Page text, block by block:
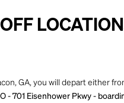
GA, you will depart either
- 701 Eisenhower Pkwy -